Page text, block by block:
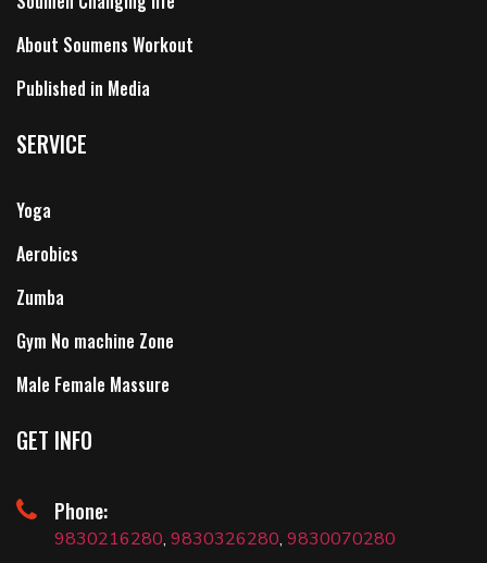
About Soumens Workout
Published in Media
SERVICE
Yoga
Aerobics
Zumba
Gym No machine Zone
Male Female Massure
GET INFO
Phone:
9830216280, 9830326280, 9830070280